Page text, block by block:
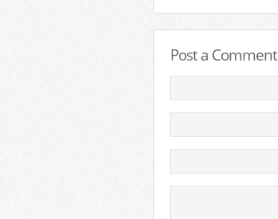
Post a Comment